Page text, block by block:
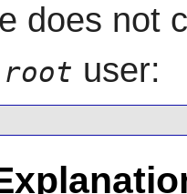
does not
root user: